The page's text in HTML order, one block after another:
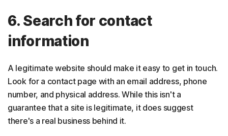
6. Search for contact
information
A legitimate website should make it easy to get in touch.
Look for a contact page with an email address, phone
number, and physical address. While this isn't a
guarantee that a site is legitimate, it does suggest
there's a real business behind it.